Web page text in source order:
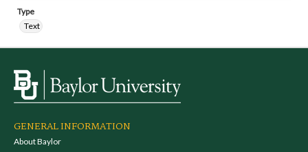
Type
Text
GENERAL INFORMATION
About Baylor